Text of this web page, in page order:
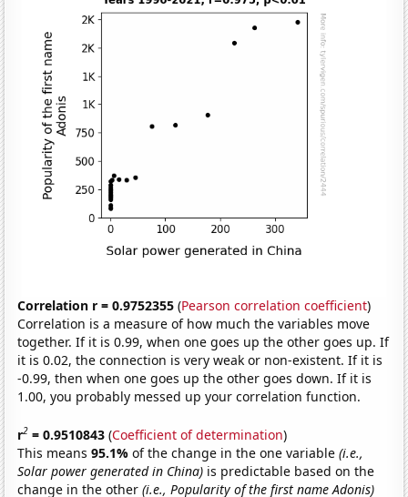
Correlation r = 0.9752355 (Pearson correlation coefficient)
Correlation is a measure of how much the variables move
together. If it is 0.99, when one goes up the other goes up. If
it is 0.02, the connection is very weak or non-existent. If it is
-0.99, then when one goes up the other goes down. If it is
1.00, you probably messed up your correlation function.
r2 = 0.9510843 (Coefficient of determination)
This means95.1%of the change in the one variable(i.e.,
Solar power generated in China) is predictable based on the
change in the other(i.e., Popularity of the first name Adonis)